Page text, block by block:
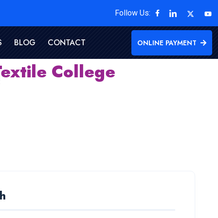
Follow Us:
BLOG CONTACT ONLINE PAYMENT
College